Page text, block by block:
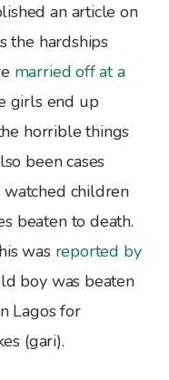
an article on
the hardships
married off at a
girls end up
horrible things
been cases
children
beaten to death.
was reported by
boy was beaten
Lagos for
(gari).